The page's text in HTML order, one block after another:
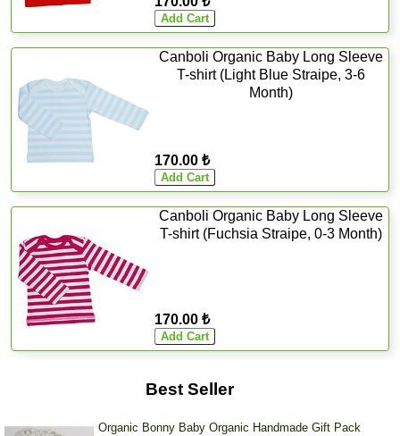
Canboli Organic Baby Long Sleeve
T-shirt (Light Blue Straipe, 3-6
Month)
170.00 ₺
Canboli Organic Baby Long Sleeve
T-shirt (Fuchsia Straipe, 0-3 Month)
170.00 ₺
Best Seller
Organic Bonny Baby Organic Handmade Gift Pack